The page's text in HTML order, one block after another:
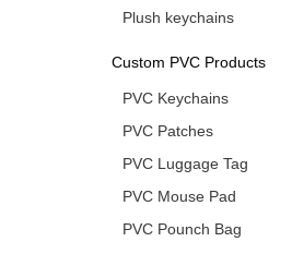
Plush keychains
Custom PVC Products
PVC Keychains
PVC Patches
PVC Luggage Tag
PVC Mouse Pad
PVC Pounch Bag